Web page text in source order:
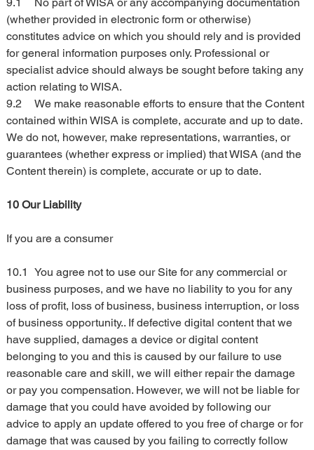
9.1	No part of WISA or any accompanying documentation
(whether provided in electronic form or otherwise)
constitutes advice on which you should rely and is provided
for general information purposes only. Professional or
specialist advice should always be sought before taking any
action relating to WISA.
9.2	We make reasonable efforts to ensure that the Content
contained within WISA is complete, accurate and up to date.
We do not, however, make representations, warranties, or
guarantees (whether express or implied) that WISA (and the
Content therein) is complete, accurate or up to date.
10 Our Liability
If you are a consumer
10.1	You agree not to use our Site for any commercial or
business purposes, and we have no liability to you for any
loss of profit, loss of business, business interruption, or loss
of business opportunity.. If defective digital content that we
have supplied, damages a device or digital content
belonging to you and this is caused by our failure to use
reasonable care and skill, we will either repair the damage
or pay you compensation. However, we will not be liable for
damage that you could have avoided by following our
advice to apply an update offered to you free of charge or for
damage that was caused by you failing to correctly follow